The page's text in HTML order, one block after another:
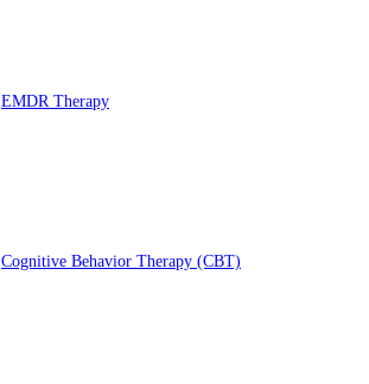
EMDR Therapy
Cognitive Behavior Therapy (CBT)